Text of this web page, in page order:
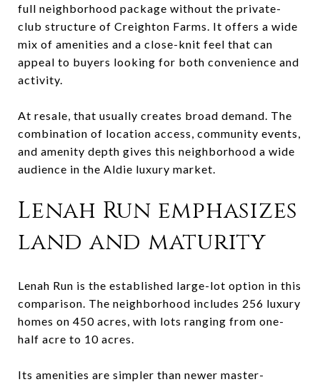
full neighborhood package without the private-
club structure of Creighton Farms. It offers a wide
mix of amenities and a close-knit feel that can
appeal to buyers looking for both convenience and
activity.
At resale, that usually creates broad demand. The
combination of location access, community events,
and amenity depth gives this neighborhood a wide
audience in the Aldie luxury market.
Lenah Run emphasizes
land and maturity
Lenah Run is the established large-lot option in this
comparison. The neighborhood includes 256 luxury
homes on 450 acres, with lots ranging from one-
half acre to 10 acres.
Its amenities are simpler than newer master-